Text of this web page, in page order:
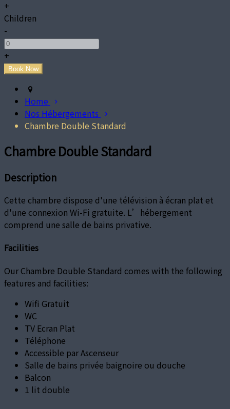
+
Children
-
+
Home
Nos Hébergements
Chambre Double Standard
Chambre Double Standard
Description
Cette chambre dispose d'une télévision à écran plat et
d'une connexion Wi-Fi gratuite. L’hébergement
comprend une salle de bains privative.
Facilities
Our Chambre Double Standard comes with the following
features and facilities:
Wifi Gratuit
WC
TV Ecran Plat
Téléphone
Accessible par Ascenseur
Salle de bains privée baignoire ou douche
Balcon
1 lit double